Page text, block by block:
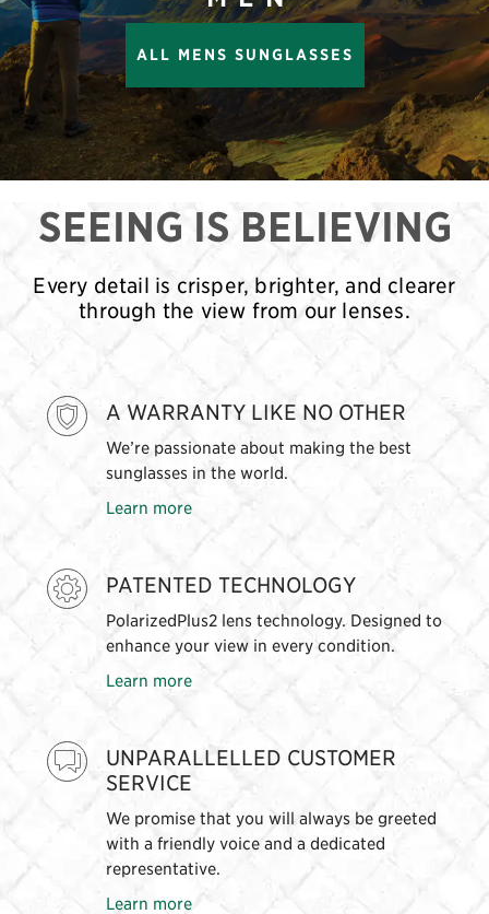
ALL MENS SUNGLASSES
SEEING IS BELIEVING
Every detail is crisper, brighter, and clearer
through the view from our lenses.
A WARRANTY LIKE NO OTHER
We’re passionate about making the best
sunglasses in the world.
Learn more
PATENTED TECHNOLOGY
PolarizedPlus2 lens technology. Designed to
enhance your view in every condition.
Learn more
UNPARALLELLED CUSTOMER
SERVICE
We promise that you will always be greeted
with a friendly voice and a dedicated
representative.
Learn more